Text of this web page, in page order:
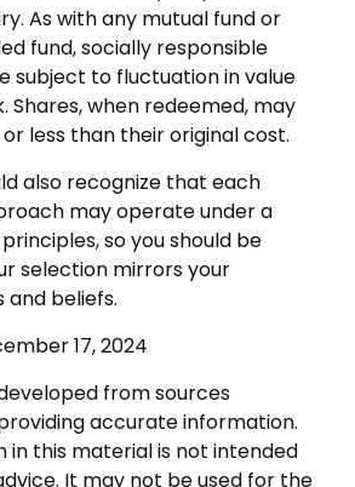
As with any mutual fund or
fund, socially responsible
subject to fluctuation in value
Shares, when redeemed, may
less than their original cost.
also recognize that each
may operate under a
so you should be
selection mirrors your
and beliefs.
17, 2024
from sources
accurate information.
in this material is not intended
It may not be used for the